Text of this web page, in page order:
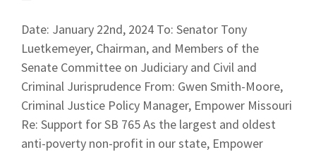
Date: January 22nd, 2024 To: Senator Tony
Luetkemeyer, Chairman, and Members of the
Senate Committee on Judiciary and Civil and
Criminal Jurisprudence From: Gwen Smith-Moore,
Criminal Justice Policy Manager, Empower Missouri
Re: Support for SB 765 As the largest and oldest
anti-poverty non-profit in our state, Empower